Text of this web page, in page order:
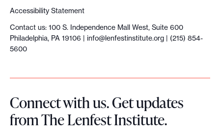
Accessibility Statement
Contact us: 100 S. Independence Mall West, Suite 600
Philadelphia, PA 19106 | info@lenfestinstitute.org | (215) 854-
5600
Connect with us. Get updates
from The Lenfest Institute.